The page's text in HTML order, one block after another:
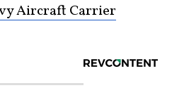
Aircraft Carrier